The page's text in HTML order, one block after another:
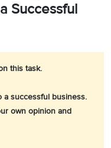
Successful
this task.
a successful business.
own opinion and